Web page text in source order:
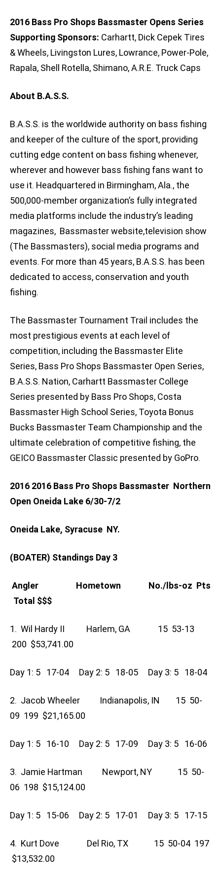
2016 Bass Pro Shops Bassmaster Opens Series
Supporting Sponsors: Carhartt, Dick Cepek Tires
& Wheels, Livingston Lures, Lowrance, Power-Pole,
Rapala, Shell Rotella, Shimano, A.R.E. Truck Caps
About B.A.S.S.
B.A.S.S. is the worldwide authority on bass fishing
and keeper of the culture of the sport, providing
cutting edge content on bass fishing whenever,
wherever and however bass fishing fans want to
use it. Headquartered in Birmingham, Ala., the
500,000-member organization’s fully integrated
media platforms include the industry’s leading
magazines, Bassmaster website,television show
(The Bassmasters), social media programs and
events. For more than 45 years, B.A.S.S. has been
dedicated to access, conservation and youth
fishing.
The Bassmaster Tournament Trail includes the
most prestigious events at each level of
competition, including the Bassmaster Elite
Series, Bass Pro Shops Bassmaster Open Series,
B.A.S.S. Nation, Carhartt Bassmaster College
Series presented by Bass Pro Shops, Costa
Bassmaster High School Series, Toyota Bonus
Bucks Bassmaster Team Championship and the
ultimate celebration of competitive fishing, the
GEICO Bassmaster Classic presented by GoPro.
2016 2016 Bass Pro Shops Bassmaster Northern
Open Oneida Lake 6/30-7/2
Oneida Lake, Syracuse NY.
(BOATER) Standings Day 3
Angler Hometown No./lbs-oz Pts
Total $$$
1. Wil Hardy II Harlem, GA 15 53-13
200 $53,741.00
Day 1: 5 17-04 Day 2: 5 18-05 Day 3: 5 18-04
2. Jacob Wheeler Indianapolis, IN 15 50-
09 199 $21,165.00
Day 1: 5 16-10 Day 2: 5 17-09 Day 3: 5 16-06
3. Jamie Hartman Newport, NY 15 50-
06 198 $15,124.00
Day 1: 5 15-06 Day 2: 5 17-01 Day 3: 5 17-15
4. Kurt Dove Del Rio, TX 15 50-04 197
$13,532.00